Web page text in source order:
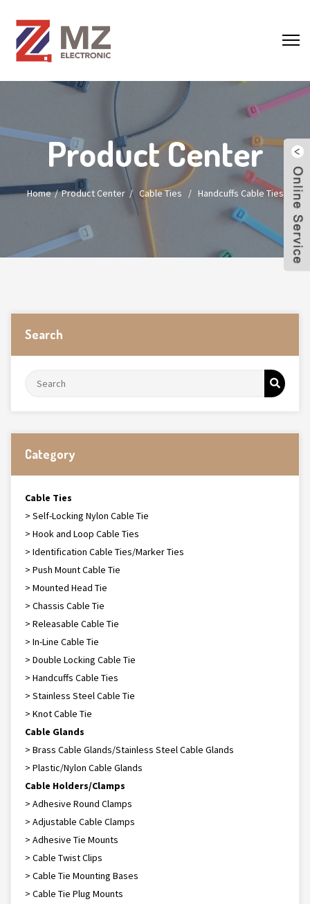
Product Center
Home Product Center/ Cable Ties / Handcuffs Cable Ties
Search
Category
Cable Ties
> Self-Locking Nylon Cable Tie
> Hook and Loop Cable Ties
> Identification Cable Ties/Marker Ties
> Push Mount Cable Tie
> Mounted Head Tie
> Chassis Cable Tie
> Releasable Cable Tie
> In-Line Cable Tie
> Double Locking Cable Tie
> Handcuffs Cable Ties
> Stainless Steel Cable Tie
> Knot Cable Tie
Cable Glands
> Brass Cable Glands/Stainless Steel Cable Glands
> Plastic/Nylon Cable Glands
Cable Holders/Clamps
> Adhesive Round Clamps
> Adjustable Cable Clamps
> Adhesive Tie Mounts
> Cable Twist Clips
> Cable Tie Mounting Bases
> Cable Tie Plug Mounts